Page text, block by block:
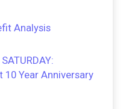
Analysis
Year Anniversary